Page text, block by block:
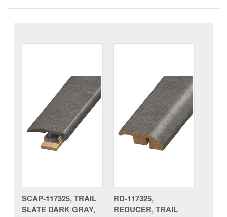
SCAP-117325, TRAIL
SLATE DARK GRAY,
RD-117325,
REDUCER, TRAIL